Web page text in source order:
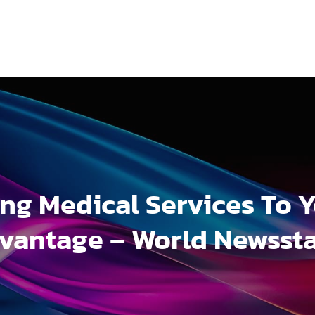
Medical Services To
– World